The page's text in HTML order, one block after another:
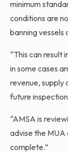
minimum
conditions are
banning
“This can result
in some cases
revenue, supply
future
“AMSA is
advise the MUA
complete.”